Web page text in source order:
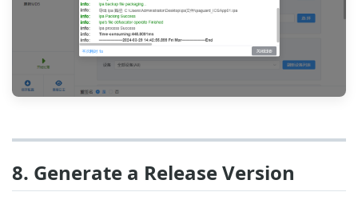
8. Generate a Release Version